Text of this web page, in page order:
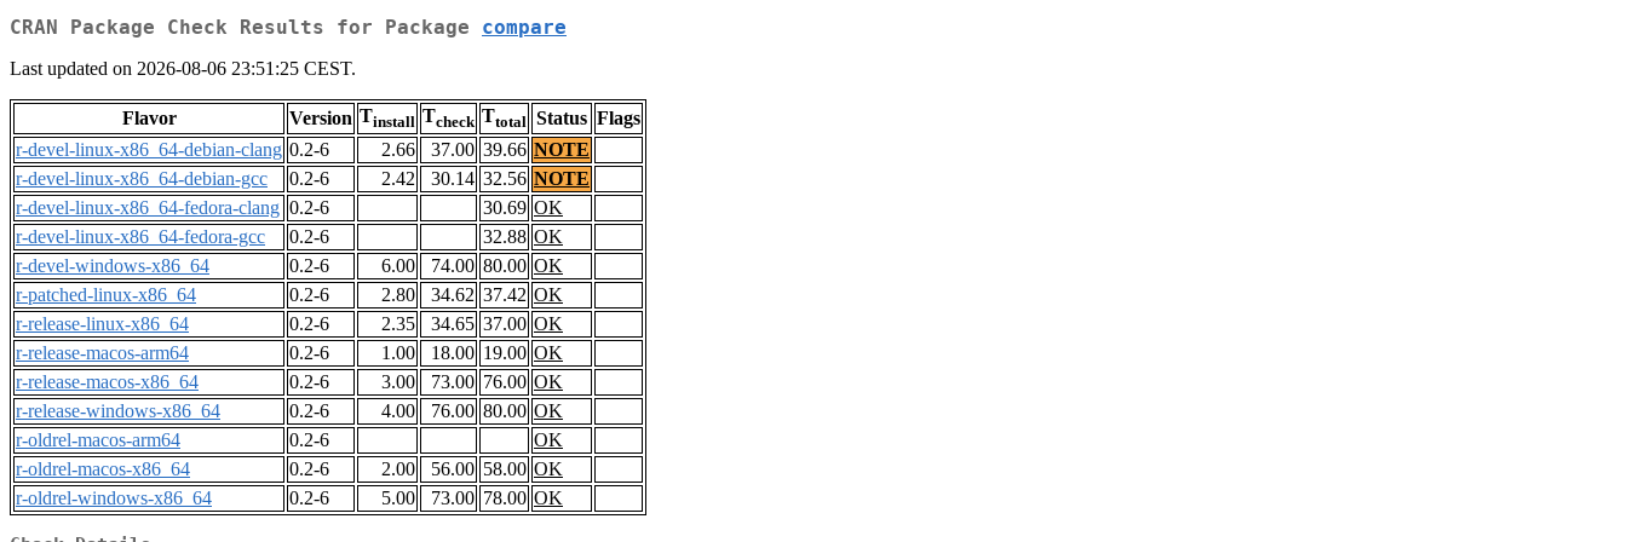
CRAN Package Check Results for Package compare
Last updated on 2026-08-06 23:51:25 CEST.
Flavor Version Tinstall Tcheck Ttotal Status Flags
r-devel-linux-x86_64-debian-clang 0.2-6 2.66 37.00 39.66 NOTE
r-devel-linux-x86_64-debian-gcc
0.2-6 2.42 30.14 32.56 NOTE
r-devel-linux-x86_64-fedora-clang 0.2-6 30.69 OK
r-devel-linux-x86_64-fedora-gcc
0.2-6 32.88 OK
r-devel-windows-x86_64
0.2-6 6.00 74.00 80.00 OK
r-patched-linux-x86_64
0.2-6 2.80 34.62 37.42 OK
r-release-linux-x86_64
0.2-6 2.35 34.65 37.00 OK
r-release-macos-arm64
0.2-6 1.00 18.00 19.00 OK
r-release-macos-x86_64
0.2-6 3.00 73.00 76.00 OK
r-release-windows-x86_64
0.2-6 4.00 76.00 80.00 OK
r-oldrel-macos-arm64
0.2-6
OK
r-oldrel-macos-x86_64
0.2-6 2.00 56.00 58.00 OK
r-oldrel-windows-x86_64
0.2-6 5.00 73.00 78.00 OK